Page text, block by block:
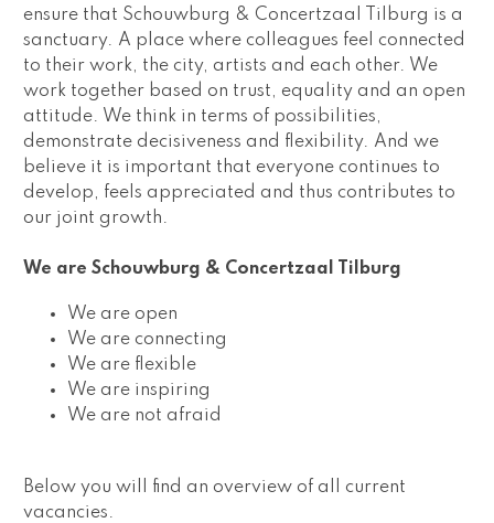
ensure that Schouwburg & Concertzaal Tilburg is a
sanctuary. A place where colleagues feel connected
to their work, the city, artists and each other. We
work together based on trust, equality and an open
attitude. We think in terms of possibilities,
demonstrate decisiveness and flexibility. And we
believe it is important that everyone continues to
develop, feels appreciated and thus contributes to
our joint growth.
We are Schouwburg & Concertzaal Tilburg
We are open
We are connecting
We are flexible
We are inspiring
We are not afraid
Below you will find an overview of all current
vacancies.